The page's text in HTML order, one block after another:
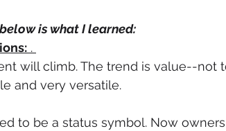
is what I learned:
.
will climb. The trend is value--not
and very versatile.
to be a status symbol. Now